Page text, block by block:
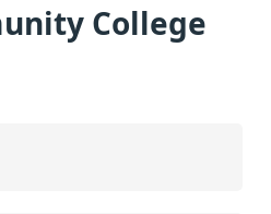
College